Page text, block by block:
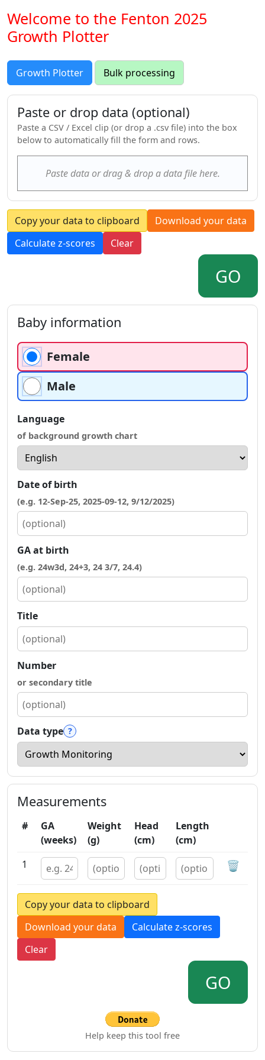
Welcome to the Fenton 2025
Growth Plotter
Growth Plotter Bulk processing
Paste or drop data (optional)
Paste a CSV / Excel clip (or drop a .csv file) into the box
below to automatically fill the form and rows.
Paste data or drag & drop a data file here.
Copy your data to clipboard
Download your data
Calculate z-scores
Clear
GO
Baby information
Female
Male
Language
of background growth chart
Date of birth
(e.g. 12-Sep-25, 2025-09-12, 9/12/2025)
GA at birth
(e.g. 24w3d, 24+3, 24 3/7, 24.4)
Title
Number
or secondary title
Data type ?
Measurements
#
GA
(weeks)
Weight
(g)
Head
(cm)
Length
(cm)
1
🗑️
Copy your data to clipboard
Download your data
Calculate z-scores
Clear
GO
Help keep this tool free